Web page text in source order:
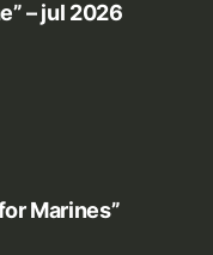
– jul 2026
Marines”